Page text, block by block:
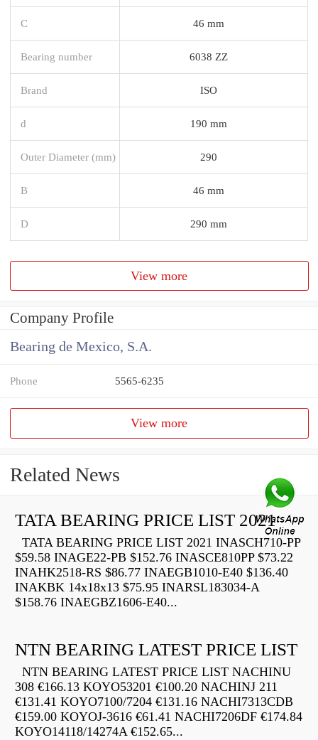
C 46 mm
Bearing number 6038 ZZ
Brand ISO
d 190 mm
Outer Diameter (mm) 290
B 46 mm
D 290 mm
View more
Company Profile
Bearing de Mexico, S.A.
Phone 5565-6235
View more
Related News
TATA BEARING PRICE LIST 2021
TATA BEARING PRICE LIST 2021 INASCH710-PP
$59.58 INAGE22-PB $152.76 INASCE810PP $73.22
INAHK2518-RS $86.77 INAEGB1010-E40 $136.40
INAKBK 14x18x13 $75.95 INARSL183034-A
$158.76 INAEGBZ1606-E40...
NTN BEARING LATEST PRICE LIST
NTN BEARING LATEST PRICE LIST NACHINU
308 €166.13 KOYO53201 €100.20 NACHINJ 211
€131.41 KOYO7100/7204 €131.16 NACHI7313CDB
€159.00 KOYOJ-3616 €61.41 NACHI7206DF €174.84
KOYO14118/14274A €152.65...